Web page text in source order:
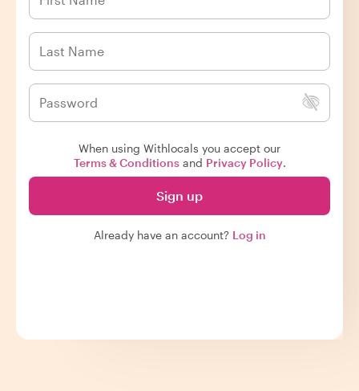
When using Withlocals you accept our
Terms & Conditionsand Privacy Policy.
Sign up
Already have an account? Log in